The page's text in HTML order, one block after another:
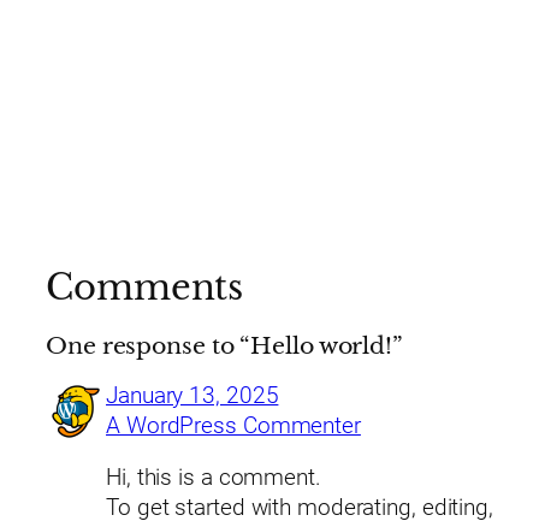
Comments
One response to “Hello world!”
January 13, 2025
A WordPress Commenter
Hi, this is a comment.
To get started with moderating, editing,